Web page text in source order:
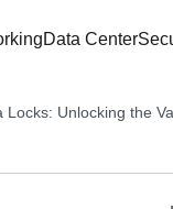
Data Center
Locks: Unlocking the